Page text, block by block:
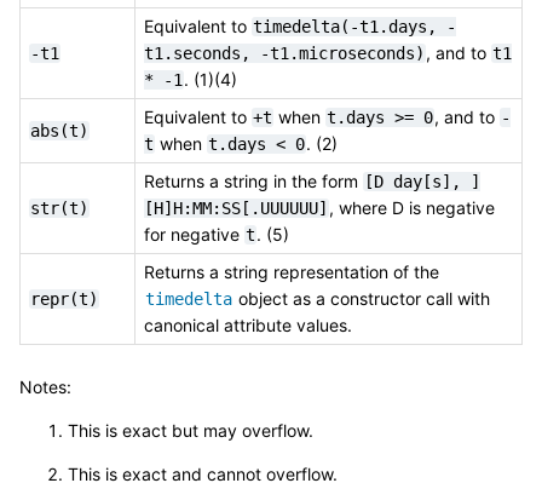
-t1
Equivalent to timedelta(-t1.days,
-
t1.seconds,
-t1.microseconds) , and to t1
*
-1 . (1)(4)
abs(t)
Equivalent to +t when t.days >= 0, and to -
t when t.days < 0. (2)
str(t)
Returns a string in the form [D day[s],
]
[H]H:MM:SS[.UUUUUU] , where D is negative
for negative t. (5)
repr(t)
Returns a string representation of the
timedelta object as a constructor call with
canonical attribute values.
Notes:
This is exact but may overflow.
This is exact and cannot overflow.